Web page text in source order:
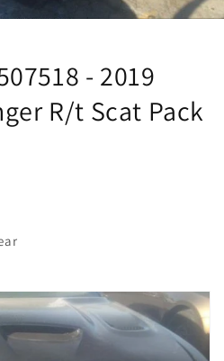
- 2019
R/t Scat Pack